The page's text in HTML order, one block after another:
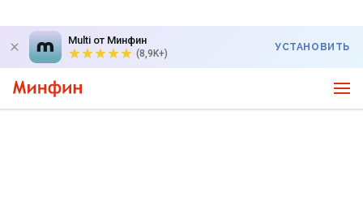
Multi от Минфин
(8,9K+)
УСТАНОВИТЬ